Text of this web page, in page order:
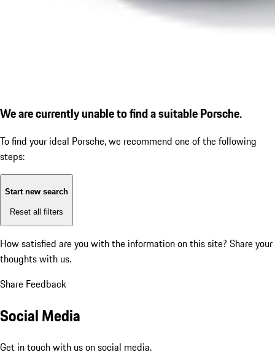
We are currently unable to find a suitable Porsche.
To find your ideal Porsche, we recommend one of the following
steps:
Start new search
Reset all filters
How satisfied are you with the information on this site? Share your
thoughts with us.
Share Feedback
Social Media
Get in touch with us on social media.